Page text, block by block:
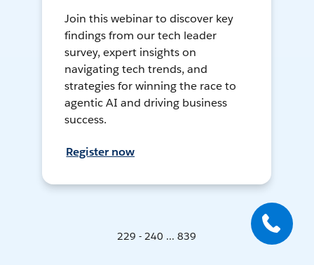
Join this webinar to discover key
findings from our tech leader
survey, expert insights on
navigating tech trends, and
strategies for winning the race to
agentic AI and driving business
success.
Register now
229 - 240 ... 839